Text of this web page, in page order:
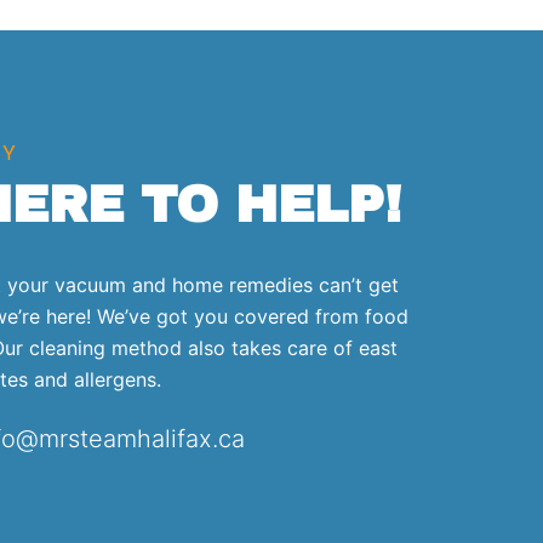
TO HELP!
vacuum and home remedies can’t get
here! We’ve got you covered from food
cleaning method also takes care of east
and allergens.